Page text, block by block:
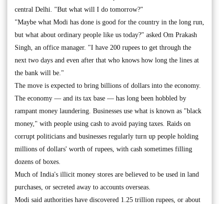
central Delhi. "But what will I do tomorrow?"
"Maybe what Modi has done is good for the country in the long run,
but what about ordinary people like us today?" asked Om Prakash
Singh, an office manager. "I have 200 rupees to get through the
next two days and even after that who knows how long the lines at
the bank will be."
The move is expected to bring billions of dollars into the economy.
The economy — and its tax base — has long been hobbled by
rampant money laundering. Businesses use what is known as "black
money," with people using cash to avoid paying taxes. Raids on
corrupt politicians and businesses regularly turn up people holding
millions of dollars' worth of rupees, with cash sometimes filling
dozens of boxes.
Much of India's illicit money stores are believed to be used in land
purchases, or secreted away to accounts overseas.
Modi said authorities have discovered 1.25 trillion rupees, or about